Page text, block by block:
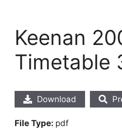
Keenan
Timetable
Download
File Type: pdf